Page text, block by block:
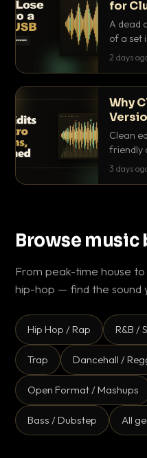
for
Get
A dead
of a set
is the
2 days
Why
Sets
Clean
friendly
intro/
3 days
Browse music
From peak-time house
hip-hop — find the sound
Hip Hop / Rap R&B /
Trap Dancehall /
Open Format / Mashups
Bass / Dubstep All